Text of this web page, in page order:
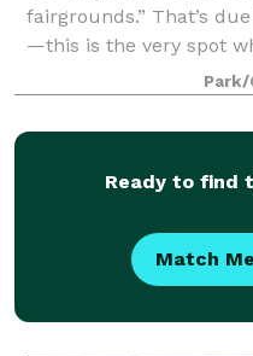
fairgrounds.” That’s
—this is the very spot
Idaho Fair. One of the
Southwest Idaho, it’s
Park/
Ready to find
Match